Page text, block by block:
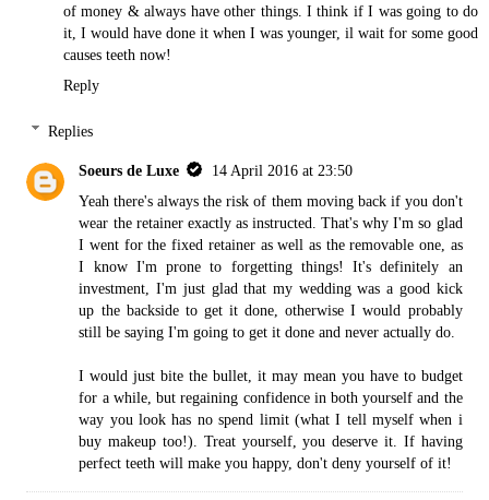
of money & always have other things. I think if I was going to do
it, I would have done it when I was younger, il wait for some good
causes teeth now!
Reply
Replies
Soeurs de Luxe
14 April 2016 at 23:50
Yeah there's always the risk of them moving back if you don't
wear the retainer exactly as instructed. That's why I'm so glad
I went for the fixed retainer as well as the removable one, as
I know I'm prone to forgetting things! It's definitely an
investment, I'm just glad that my wedding was a good kick
up the backside to get it done, otherwise I would probably
still be saying I'm going to get it done and never actually do.
I would just bite the bullet, it may mean you have to budget
for a while, but regaining confidence in both yourself and the
way you look has no spend limit (what I tell myself when i
buy makeup too!). Treat yourself, you deserve it. If having
perfect teeth will make you happy, don't deny yourself of it!